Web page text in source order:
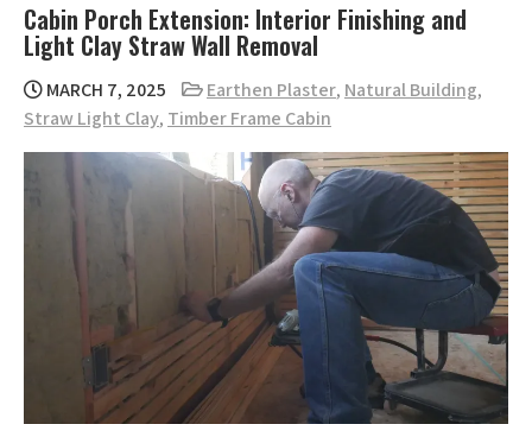
Cabin Porch Extension: Interior Finishing and
Light Clay Straw Wall Removal
MARCH 7, 2025 Earthen Plaster, Natural Building,
Straw Light Clay, Timber Frame Cabin